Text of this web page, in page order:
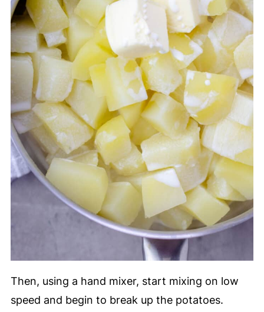
Then, using a hand mixer, start mixing on low
speed and begin to break up the potatoes.